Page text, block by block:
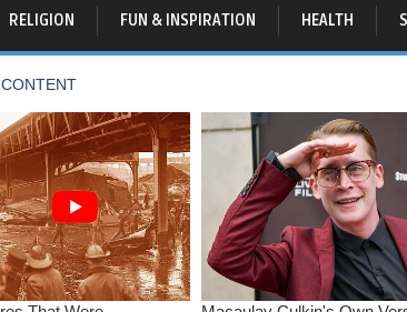
RELIGION FUN & INSPIRATION HEALTH